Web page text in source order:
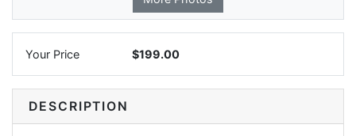
Your Price $199.00
DESCRIPTION